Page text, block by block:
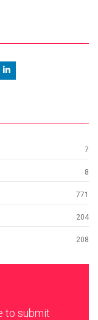
7
8
771
204
208
to submit